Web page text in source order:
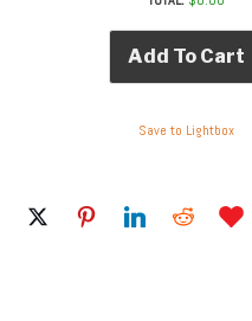
Add To Cart
Save to Lightbox